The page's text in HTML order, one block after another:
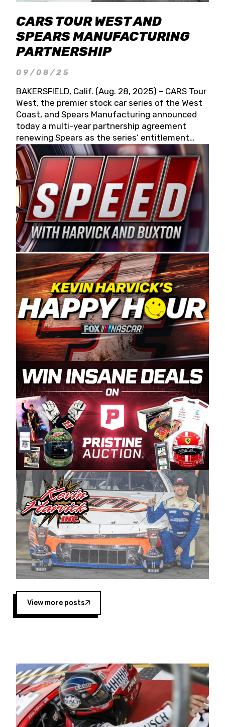
CARS TOUR WEST AND
SPEARS MANUFACTURING
PARTNERSHIP
09/08/25
BAKERSFIELD, Calif. (Aug. 28, 2025) – CARS Tour
West, the premier stock car series of the West
Coast, and Spears Manufacturing announced
today a multi-year partnership agreement
renewing Spears as the series’ entitlement
partner for 2026 and beyond. Spears CARS Tour
West officials also confirmed a 15-race schedule
for 2026, kicking off at Tucson Speedway with
the 13th Annual Chilly Willy 150 (Jan. 17, 2026).
The remaining events will be unveiled at a later
date. Founded by West Coast Stock Car Hall of
Famer Wayne Spears and his wife, Connie,
Spears Manufacturing is recognized globally for
its superior designs, innovation, and the
manufacturing and distribution of the highest
quality plastic piping products made in the USA.
“For decades, Wayne and Connie were
committed to West Coast racing, and we want
to carry on that same level of dedication and
enthusiasm with the Spears CARS Tour West,”
said series co-owner Kevin Harvick. “These
racers deserve a stable and competitive series
to showcase their talents. Partnering with
Spears puts us on the right track, and I’m
excited about what’s ahead. The fan support
and turnout for this series has been
tremendous.” The Spears name has been a
staple of West Coast racing since 1987. Based
in Sylmar, Calif., Spears Manufacturing first
partnered with the CARS Tour West earlier this
year, although its relationship with Harvick, a
native of Bakersfield, Calif., dates to 1995.
Harvick began as a mechanic and later became
a driver for Spears Motorsports, earning
multiple wins and the 1998 Winston West
championship with the team. “We are proud to
extend our title sponsorship of the CARS Tour
West,” said Matt Baker, Vice President of Sales
Operations for Spears Manufacturing Company.
“This is a fitting way for Spears Manufacturing
to support the passion both Wayne and Connie
Spears have had for short-track racing on the
West Coast since the 1980s. This series
showcases premier events and provides an
opportunity for the talented drivers in the West
to reach race fans throughout the country.”
Four races remain on its 2025 schedule before
the season concludes at Kevin Harvick’s Kern
Raceway on Saturday, Nov. 15. All events will be
live streamed on FloRacing.
View more posts